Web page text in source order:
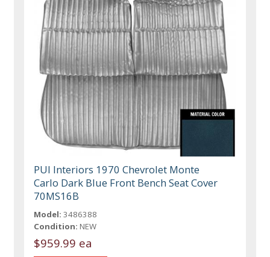
PUI Interiors 1970 Chevrolet Monte
Carlo Dark Blue Front Bench Seat Cover
70MS16B
Model: 3486388
Condition: NEW
$959.99 ea